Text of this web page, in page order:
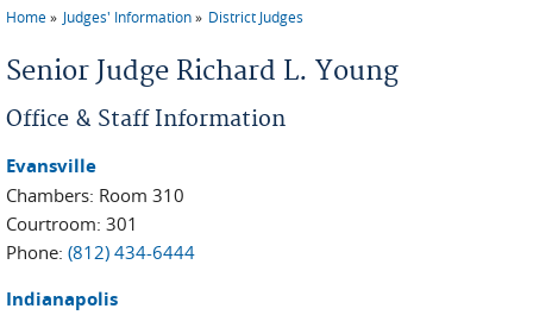
You are here
Home Judges' Information District Judges
Senior Judge Richard L. Young
Office & Staff Information
Evansville
Chambers: Room 310
Courtroom: 301
Phone: (812) 434-6444
Indianapolis